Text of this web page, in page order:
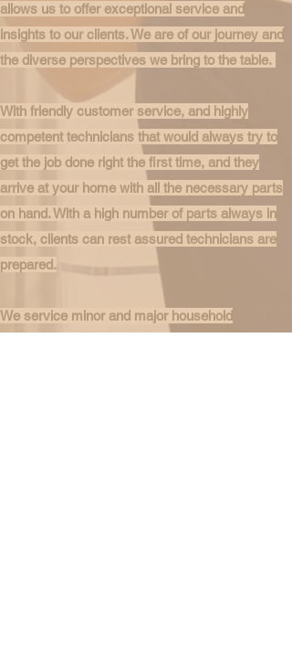
allows us to offer exceptional service and
insights to our clients. We are of our journey and
the diverse perspectives we bring to the table.
With friendly customer service, and highly
competent technicians that would always try to
get the job done right the first time, and they
arrive at your home with all the necessary parts
on hand. With a high number of parts always in
stock, clients can rest assured technicians are
prepared.
We service minor and major household